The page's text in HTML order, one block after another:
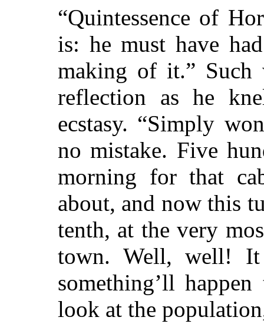
“Quintessence of
is: he must have
making of it.” Such
reflection as he
ecstasy. “Simply
no mistake. Five
morning for that
about, and now this
tenth, at the very
town. Well, well! It
something’ll
look at the